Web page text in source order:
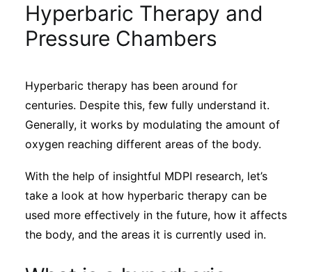
Sustainability
Journals
Interviews
Academic Resources
Hyperbaric Therapy and
Pressure Chambers
Hyperbaric therapy has been around for
centuries. Despite this, few fully understand it.
Generally, it works by modulating the amount of
oxygen reaching different areas of the body.
With the help of insightful MDPI research, let’s
take a look at how hyperbaric therapy can be
used more effectively in the future, how it affects
the body, and the areas it is currently used in.